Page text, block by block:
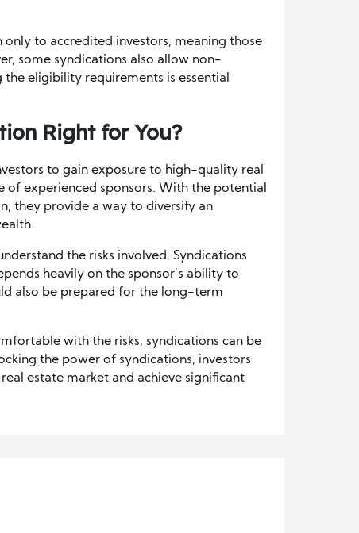
only to accredited investors, meaning those
some syndications also allow non-
eligibility requirements is essential
Right for You?
to gain exposure to high-quality real
experienced sponsors. With the potential
they provide a way to diversify an
the risks involved. Syndications
heavily on the sponsor’s ability to
also be prepared for the long-term
with the risks, syndications can be
the power of syndications, investors
estate market and achieve significant